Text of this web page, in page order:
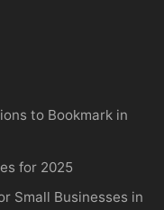
to Bookmark in
for 2025
Small Businesses in